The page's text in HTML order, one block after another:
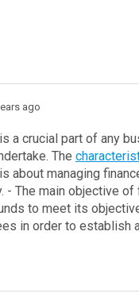
ago
a crucial part of any
The
about managing
- The main objective of
to meet its
in order to establish